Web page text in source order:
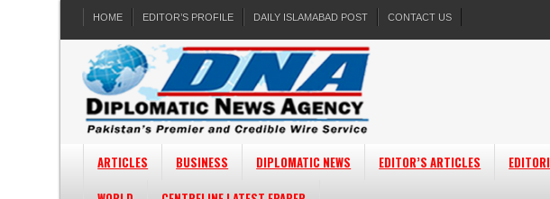
HOME EDITOR’S PROFILE DAILY ISLAMABAD POST CONTACT US
ARTICLES BUSINESS DIPLOMATIC NEWS EDITOR’S ARTICLES